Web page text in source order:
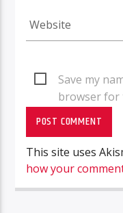
Save my
browser for
This site uses
how your